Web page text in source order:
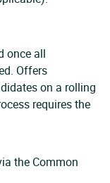
once all
Offers
on a rolling
requires the
the Common